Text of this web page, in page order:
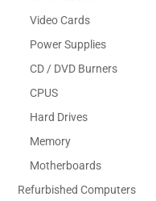
Video Cards
Power Supplies
CD / DVD Burners
CPUS
Hard Drives
Memory
Motherboards
Refurbished Computers